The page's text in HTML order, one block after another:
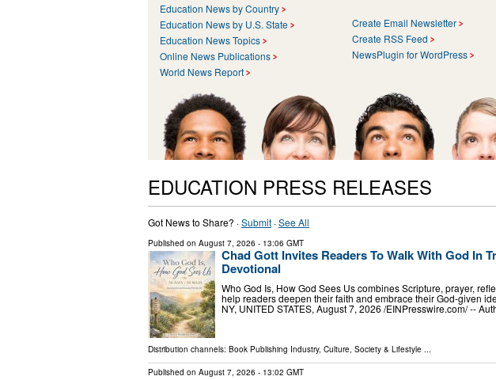
Education News by Country
Education News by U.S. State
Education News Topics
Online News Publications
World News Report
Create Email Newsletter
Create RSS Feed
NewsPlugin for WordPress
EDUCATION PRESS RELEASES
Got News to Share? ·Submit ·See All
Published on August 7, 2026 - 13:06 GMT
Chad Gott Invites Readers To Walk With God In
Devotional
Who God Is, How God Sees Us combines Scripture, prayer,
help readers deepen their faith and embrace their God-given
NY, UNITED STATES, August 7, 2026 /⁨EINPresswire.com⁩/ --
Distribution channels: Book Publishing Industry, Culture, Society & Lifestyle
Published on August 7, 2026 - 13:02 GMT